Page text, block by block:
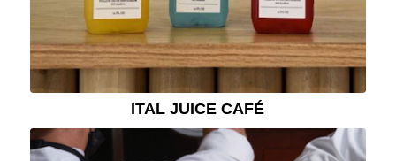
ITAL JUICE CAFÉ